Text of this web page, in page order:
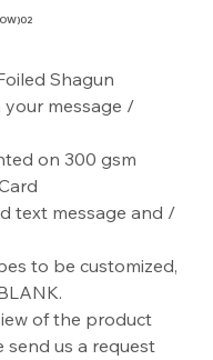
Shagun
your message /
on 300 gsm
text message and /
to be customized,
of the product
send us a request